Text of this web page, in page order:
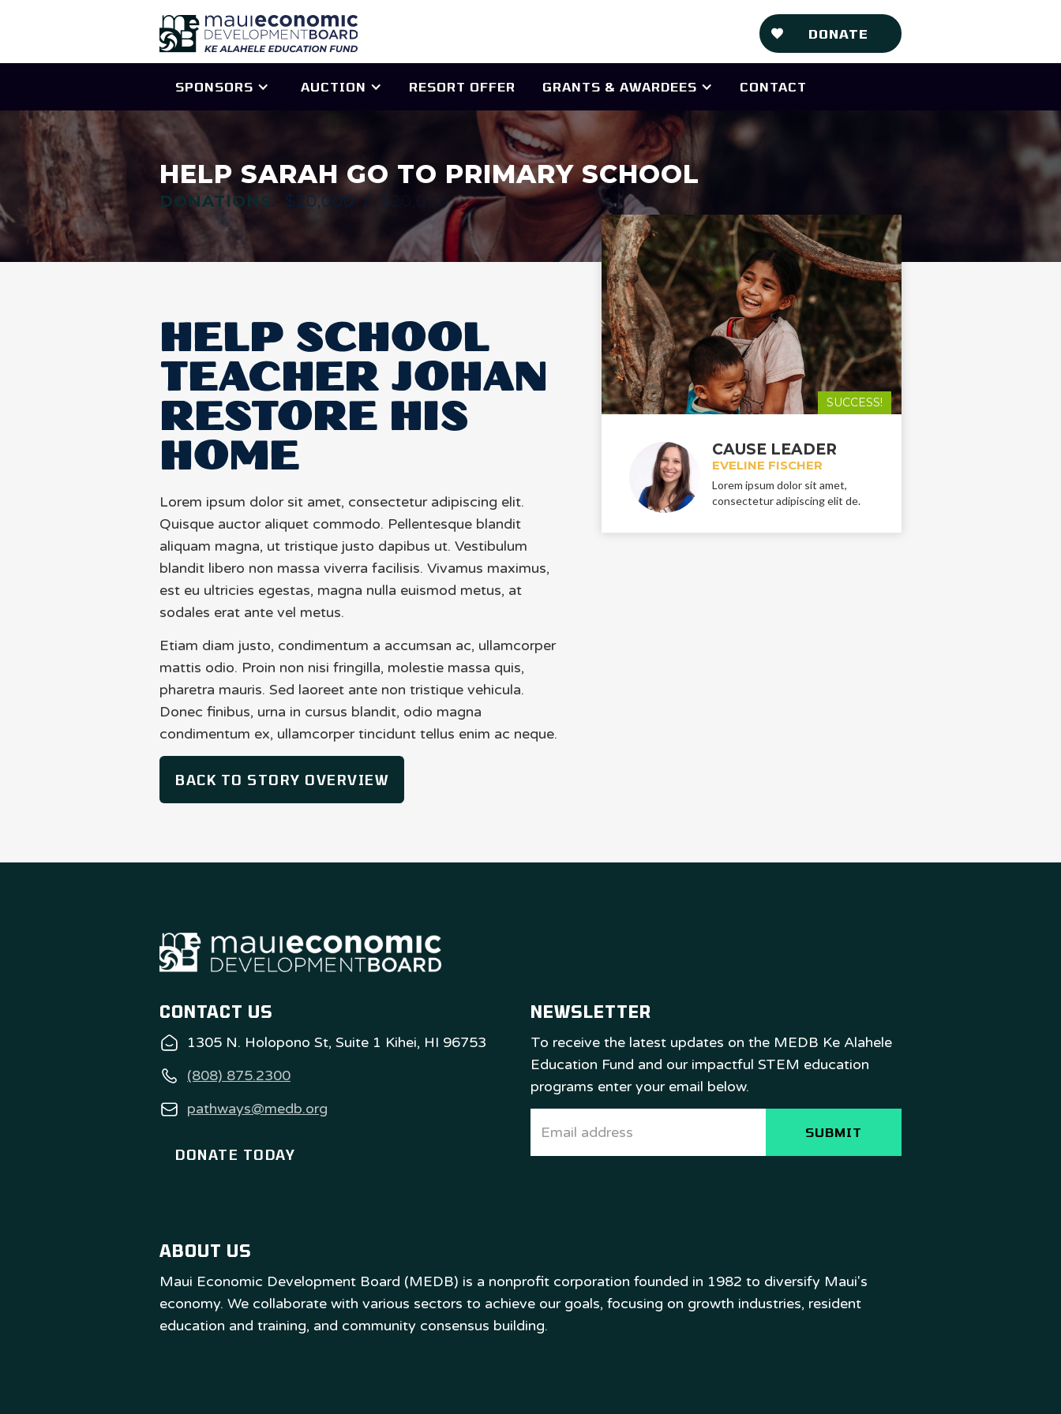
DONATE
SPONSORS AUCTION RESORT OFFER GRANTS & AWARDEES CONTACT
HELP SARAH GO TO PRIMARY SCHOOL
DONATIONS: $20,000 / $20,000
HELP SCHOOL
TEACHER JOHAN
RESTORE HIS
HOME
Lorem ipsum dolor sit amet, consectetur adipiscing elit.
Quisque auctor aliquet commodo. Pellentesque blandit
aliquam magna, ut tristique justo dapibus ut. Vestibulum
blandit libero non massa viverra facilisis. Vivamus maximus,
est eu ultricies egestas, magna nulla euismod metus, at
sodales erat ante vel metus.
Etiam diam justo, condimentum a accumsan ac, ullamcorper
mattis odio. Proin non nisi fringilla, molestie massa quis,
pharetra mauris. Sed laoreet ante non tristique vehicula.
Donec finibus, urna in cursus blandit, odio magna
condimentum ex, ullamcorper tincidunt tellus enim ac neque.
BACK TO STORY OVERVIEW
CAUSE LEADER
EVELINE FISCHER
Lorem ipsum dolor sit amet,
consectetur adipiscing elit de.
SUCCESS!
CONTACT US
1305 N. Holopono St, Suite 1 Kihei, HI 96753
(808) 875.2300
pathways@medb.org
DONATE TODAY
NEWSLETTER
To receive the latest updates on the MEDB Ke Alahele
Education Fund and our impactful STEM education
programs enter your email below.
ABOUT US
Maui Economic Development Board (MEDB) is a nonprofit corporation founded in 1982 to diversify Maui's
economy. We collaborate with various sectors to achieve our goals, focusing on growth industries, resident
education and training, and community consensus building.